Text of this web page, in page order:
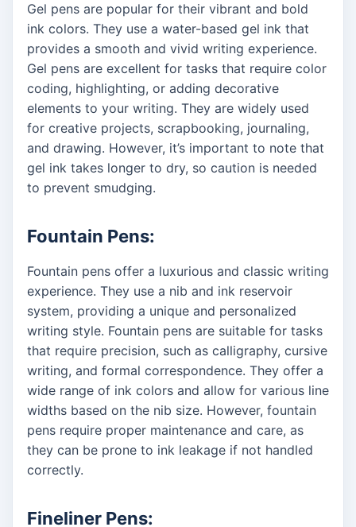
Gel pens are popular for their vibrant and bold
ink colors. They use a water-based gel ink that
provides a smooth and vivid writing experience.
Gel pens are excellent for tasks that require color
coding, highlighting, or adding decorative
elements to your writing. They are widely used
for creative projects, scrapbooking, journaling,
and drawing. However, it’s important to note that
gel ink takes longer to dry, so caution is needed
to prevent smudging.
Fountain Pens:
Fountain pens offer a luxurious and classic writing
experience. They use a nib and ink reservoir
system, providing a unique and personalized
writing style. Fountain pens are suitable for tasks
that require precision, such as calligraphy, cursive
writing, and formal correspondence. They offer a
wide range of ink colors and allow for various line
widths based on the nib size. However, fountain
pens require proper maintenance and care, as
they can be prone to ink leakage if not handled
correctly.
Fineliner Pens: